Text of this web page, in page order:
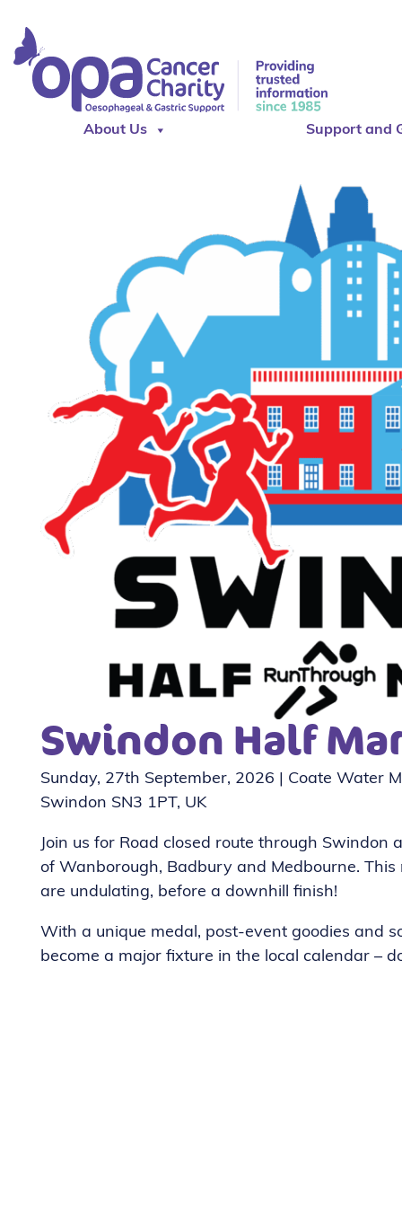
About Us Support and
Swindon Half
Sunday, 27th September, 2026 | Coate Water
Swindon SN3 1PT, UK
Join us for Road closed route through
of Wanborough, Badbury and Medbourne.
are undulating, before a downhill finish!
With a unique medal, post-event goodies and
become a major fixture in the local calendar –